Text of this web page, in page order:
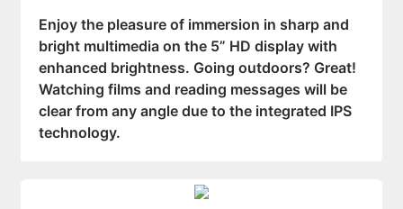
Enjoy the pleasure of immersion in sharp and
bright multimedia on the 5” HD display with
enhanced brightness. Going outdoors? Great!
Watching films and reading messages will be
clear from any angle due to the integrated IPS
technology.